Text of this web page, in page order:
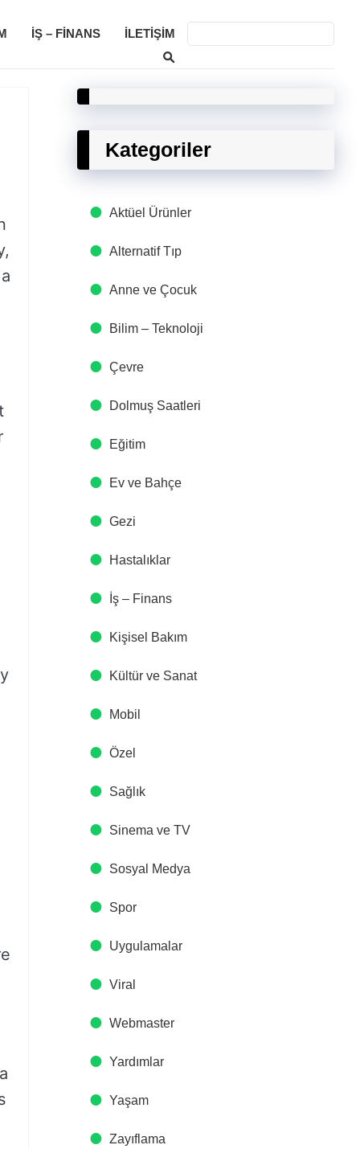
İŞ – FINANS İLETIŞIM
Kategoriler
Aktüel Ürünler
Alternatif Tıp
Anne ve Çocuk
Bilim – Teknoloji
Çevre
Dolmuş Saatleri
Eğitim
Ev ve Bahçe
Gezi
Hastalıklar
İş – Finans
Kişisel Bakım
Kültür ve Sanat
Mobil
Özel
Sağlık
Sinema ve TV
Sosyal Medya
Spor
Uygulamalar
Viral
Webmaster
Yardımlar
Yaşam
Zayıflama